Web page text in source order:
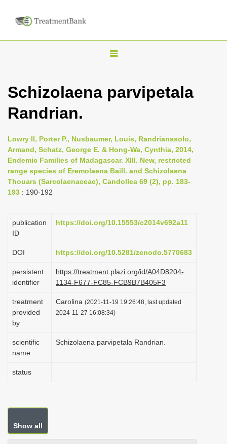
T
g
n
a
v
i
t
o
Schizolaena parvipetala
Randrian.
Lowry II, Porter P., Nusbaumer, Louis, Randrianasolo,
Armand, Schatz, George E. & Hong-Wa, Cynthia, 2014,
Endemic Families of Madagascar. XIII. New, restricted
range species of Eremolaena Baill. and Schizolaena
Thouars (Sarcolaenaceae), Candollea 69 (2), pp. 183-
193 : 190-192
publication
ID
https://doi.org/10.15553/c2014v692a11
DOI https://doi.org/10.5281/zenodo.5770683
persistent
identifier
https://treatment.plazi.org/id/A04D8204-
1134-F677-FC85-FCB9B7B405F3
treatment
provided
by
Carolina (2021-11-19 19:26:48, last updated
2024-11-27 16:08:34)
scientific
name
Schizolaena parvipetala Randrian.
status
Show all